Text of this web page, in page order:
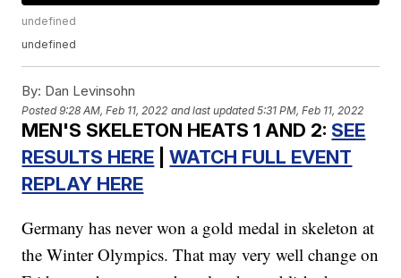
undefined
undefined
By: Dan Levinsohn
Posted9:28 AM, Feb 11, 2022 and last updated 5:31 PM, Feb 11, 2022
MEN'S SKELETON HEATS 1 AND 2: SEE
RESULTS HERE |WATCH FULL EVENT
REPLAY HERE
Germany has never won a gold medal in skeleton at
the Winter Olympics. That may very well change on